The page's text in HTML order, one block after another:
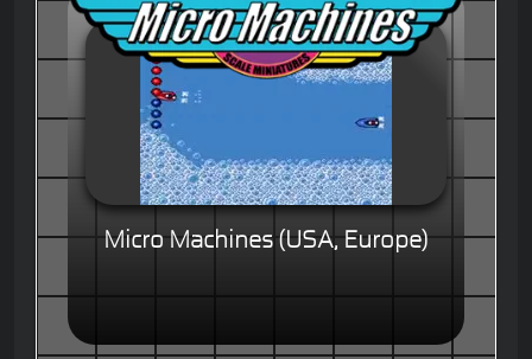
Micro Machines (USA, Europe)